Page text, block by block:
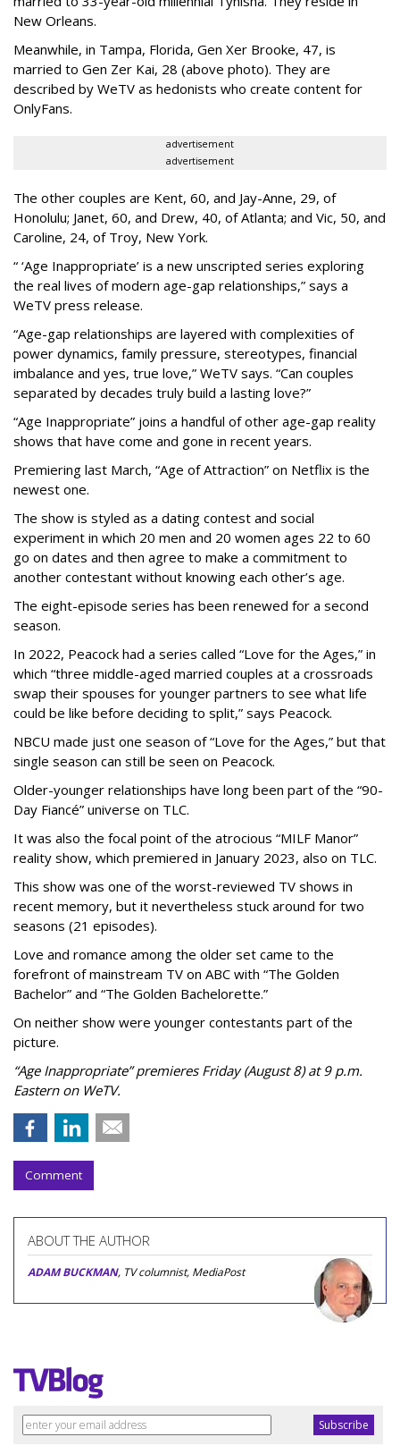
New Orleans.
Meanwhile, in Tampa, Florida, Gen Xer Brooke, 47, is
married to Gen Zer Kai, 28 (above photo). They are
described by WeTV as hedonists who create content for
OnlyFans.
advertisement
advertisement
The other couples are Kent, 60, and Jay-Anne, 29, of
Honolulu; Janet, 60, and Drew, 40, of Atlanta; and Vic, 50, and
Caroline, 24, of Troy, New York.
“ ‘Age Inappropriate’ is a new unscripted series exploring
the real lives of modern age-gap relationships,” says a
WeTV press release.
“Age-gap relationships are layered with complexities of
power dynamics, family pressure, stereotypes, financial
imbalance and yes, true love,” WeTV says. “Can couples
separated by decades truly build a lasting love?”
“Age Inappropriate” joins a handful of other age-gap reality
shows that have come and gone in recent years.
Premiering last March, “Age of Attraction” on Netflix is the
newest one.
The show is styled as a dating contest and social
experiment in which 20 men and 20 women ages 22 to 60
go on dates and then agree to make a commitment to
another contestant without knowing each other’s age.
The eight-episode series has been renewed for a second
season.
In 2022, Peacock had a series called “Love for the Ages,” in
which “three middle-aged married couples at a crossroads
swap their spouses for younger partners to see what life
could be like before deciding to split,” says Peacock.
NBCU made just one season of “Love for the Ages,” but that
single season can still be seen on Peacock.
Older-younger relationships have long been part of the “90-
Day Fiancé” universe on TLC.
It was also the focal point of the atrocious “MILF Manor”
reality show, which premiered in January 2023, also on TLC.
This show was one of the worst-reviewed TV shows in
recent memory, but it nevertheless stuck around for two
seasons (21 episodes).
Love and romance among the older set came to the
forefront of mainstream TV on ABC with “The Golden
Bachelor” and “The Golden Bachelorette.”
On neither show were younger contestants part of the
picture.
“Age Inappropriate” premieres Friday (August 8) at 9 p.m.
Eastern on WeTV.
Comment
ABOUT THE AUTHOR
ADAM BUCKMAN, TV columnist, MediaPost